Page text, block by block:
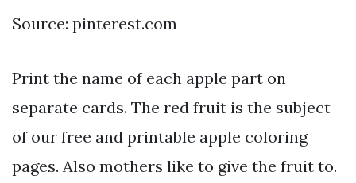
Source: pinterest.com
Print the name of each apple part on
separate cards. The red fruit is the subject
of our free and printable apple coloring
pages. Also mothers like to give the fruit to.